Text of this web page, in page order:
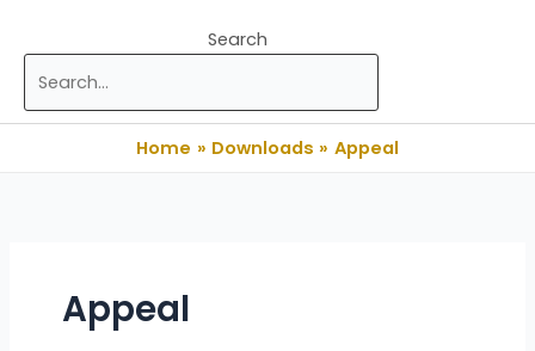
Search
Home Downloads Appeal
Appeal